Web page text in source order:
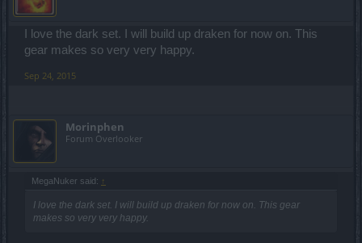
I love the dark set. I will build up draken for now on. This
gear makes so very very happy.
Sep 24, 2015
Morinphen
Forum Overlooker
MegaNuker said: ↑
I love the dark set. I will build up draken for now on. This gear
makes so very very happy.